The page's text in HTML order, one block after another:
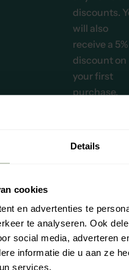
Details
cookies
en advertenties te
te analyseren. Ook
social media, adverteren
informatie die u aan ze
services.
discounts.
will also
receive a 5%
discount on
your first
purchase.
possible
of our
and service.
reviews are